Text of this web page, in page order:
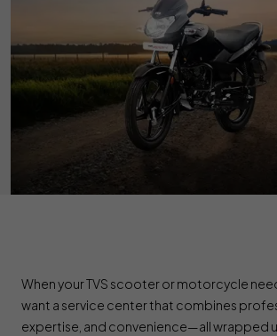
When your TVS scooter or motorcycle
want a service center that combines
expertise, and convenience—all wrapped